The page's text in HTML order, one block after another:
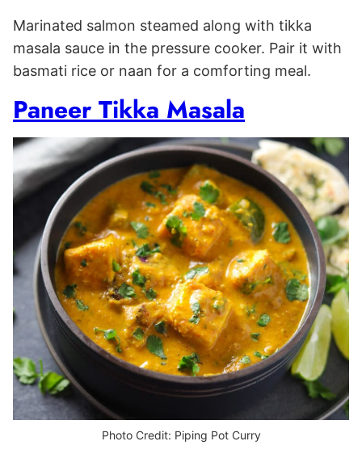
Marinated salmon steamed along with tikka
masala sauce in the pressure cooker. Pair it with
basmati rice or naan for a comforting meal.
Paneer Tikka Masala
Photo Credit: Piping Pot Curry